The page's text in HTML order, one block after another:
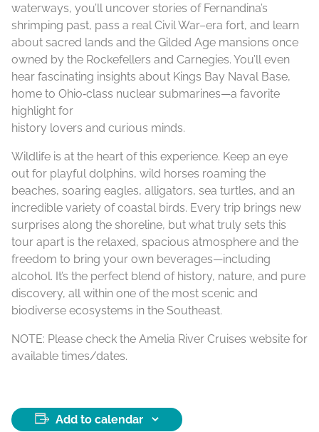
waterways, you’ll uncover stories of Fernandina’s
shrimping past, pass a real Civil War–era fort, and learn
about sacred lands and the Gilded Age mansions once
owned by the Rockefellers and Carnegies. You’ll even
hear fascinating insights about Kings Bay Naval Base,
home to Ohio‑class nuclear submarines—a favorite
highlight for
history lovers and curious minds.
Wildlife is at the heart of this experience. Keep an eye
out for playful dolphins, wild horses roaming the
beaches, soaring eagles, alligators, sea turtles, and an
incredible variety of coastal birds. Every trip brings new
surprises along the shoreline, but what truly sets this
tour apart is the relaxed, spacious atmosphere and the
freedom to bring your own beverages—including
alcohol. It’s the perfect blend of history, nature, and pure
discovery, all within one of the most scenic and
biodiverse ecosystems in the Southeast.
NOTE: Please check the Amelia River Cruises website for
available times/dates.
Add to calendar